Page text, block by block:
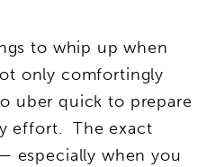
to whip up when
only comfortingly
uber quick to prepare
effort. The exact
especially when you